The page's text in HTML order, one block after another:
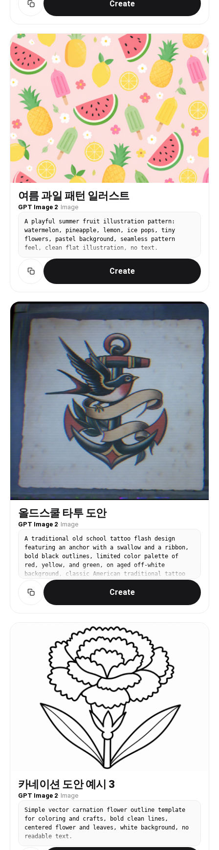
“angle”: “Eye level, slightly behind and to the
side of the subject.”, “framing”: “Focuses on the
highlighting the back detailing and the skirt
slit.” }, “lighting”: { “type”: “Bright, even
studio lighting, casting subtle shadows to define
form.” } }
Create
여름 과일 패턴 일러스트
GPT Image 2· Image
A playful summer fruit illustration pattern:
watermelon, pineapple, lemon, ice pops, tiny
flowers, pastel background, seamless pattern
feel, clean flat illustration, no text.
Create
올드스쿨 타투 도안
GPT Image 2· Image
A traditional old school tattoo flash design
featuring an anchor with a swallow and a ribbon,
bold black outlines, limited color palette of
red, yellow, and green, on aged off-white
background, classic American traditional tattoo
Create
카네이션 도안 예시 3
GPT Image 2· Image
Simple vector carnation flower outline template
for coloring and crafts, bold clean lines,
centered flower and leaves, white background, no
readable text.